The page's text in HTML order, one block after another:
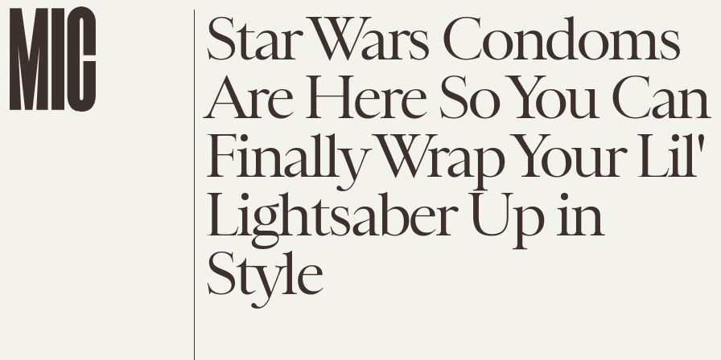
Star Wars Condoms
Are Here So You Can
Finally Wrap Your Lil'
Lightsaber Up in
Style